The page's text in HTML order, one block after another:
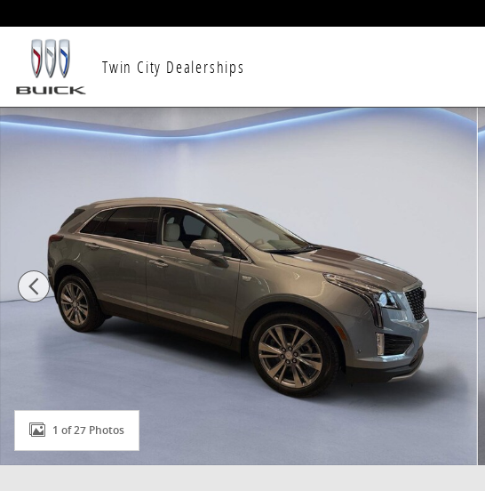
Twin City Dealerships
New 2026 CADILLAC XT5 Premium Luxury SUV Photo 1 of 27
1 of 27 Photos